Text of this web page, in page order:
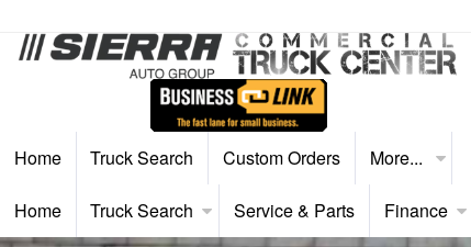
Home Truck Search Custom Orders More...
Home Truck Search Service & Parts Finance